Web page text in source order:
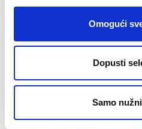
Omogući
Dopusti
Samo
expertise and guidance
Together, we celebrate digital
Explore the .eu Web
dedicated page!